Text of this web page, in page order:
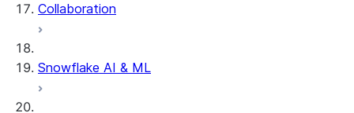
Collaboration
Snowflake AI & ML